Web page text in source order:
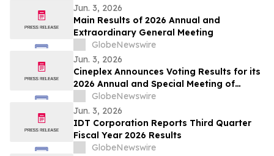
Jun. 3, 2026
Main Results of 2026 Annual and
Extraordinary General Meeting
GlobeNewswire
Jun. 3, 2026
Cineplex Announces Voting Results for its
2026 Annual and Special Meeting of
Shareholders
GlobeNewswire
Jun. 3, 2026
IDT Corporation Reports Third Quarter
Fiscal Year 2026 Results
GlobeNewswire